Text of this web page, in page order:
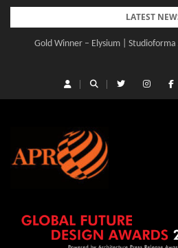
Skip
LATEST
Gold Winner – Elysium |